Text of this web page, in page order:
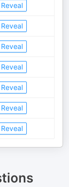
Reveal
Reveal
Reveal
Reveal
Reveal
Reveal
Reveal